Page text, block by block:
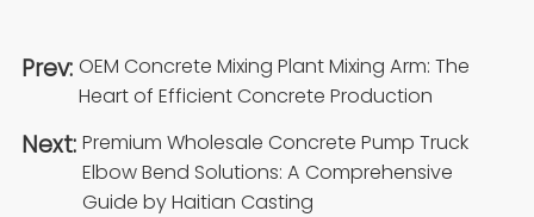
Prev: OEM Concrete Mixing Plant Mixing Arm: The
Heart of Efficient Concrete Production
Next: Premium Wholesale Concrete Pump Truck
Elbow Bend Solutions: A Comprehensive
Guide by Haitian Casting